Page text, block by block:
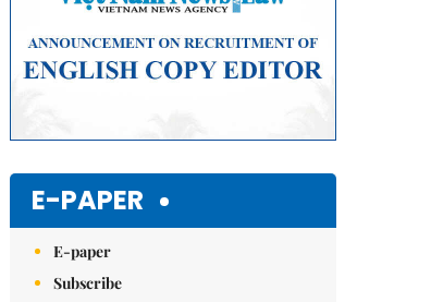
E-PAPER
E-paper
Subscribe